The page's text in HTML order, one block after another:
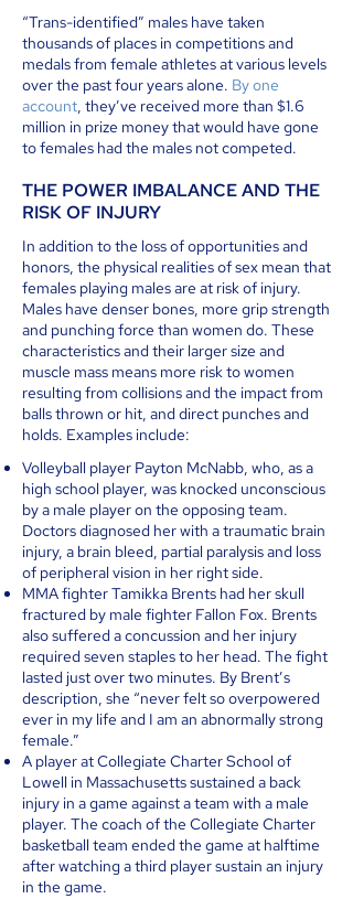
“Trans-identified” males have taken
thousands of places in competitions and
medals from female athletes at various levels
over the past four years alone. By one
account, they’ve received more than $1.6
million in prize money that would have gone
to females had the males not competed.
THE POWER IMBALANCE AND THE
RISK OF INJURY
In addition to the loss of opportunities and
honors, the physical realities of sex mean that
females playing males are at risk of injury.
Males have denser bones, more grip strength
and punching force than women do. These
characteristics and their larger size and
muscle mass means more risk to women
resulting from collisions and the impact from
balls thrown or hit, and direct punches and
holds. Examples include:
Volleyball player Payton McNabb, who, as a
high school player, was knocked unconscious
by a male player on the opposing team.
Doctors diagnosed her with a traumatic brain
injury, a brain bleed, partial paralysis and loss
of peripheral vision in her right side.
MMA fighter Tamikka Brents had her skull
fractured by male fighter Fallon Fox. Brents
also suffered a concussion and her injury
required seven staples to her head. The fight
lasted just over two minutes. By Brent’s
description, she “never felt so overpowered
ever in my life and I am an abnormally strong
female.”
A player at Collegiate Charter School of
Lowell in Massachusetts sustained a back
injury in a game against a team with a male
player. The coach of the Collegiate Charter
basketball team ended the game at halftime
after watching a third player sustain an injury
in the game.